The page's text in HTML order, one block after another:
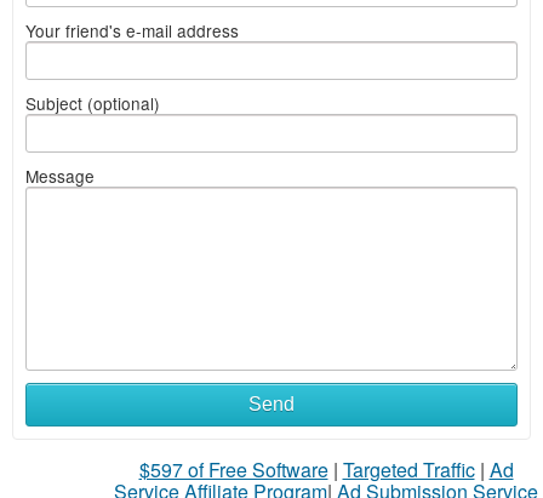
Your friend's e-mail address
Subject (optional)
Message
Send
$597 of Free Software| Targeted Traffic| Ad
Service Affiliate Program| Ad Submission Service